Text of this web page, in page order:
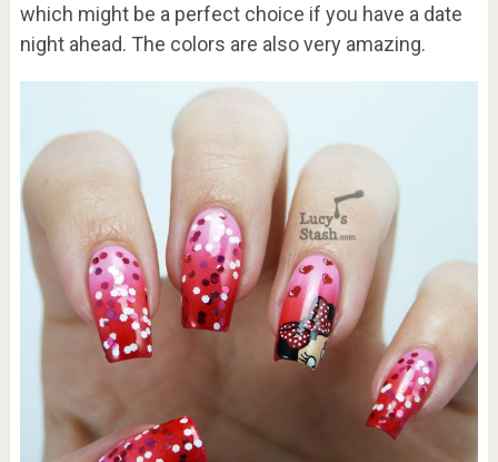
which might be a perfect choice if you have a date
night ahead. The colors are also very amazing.